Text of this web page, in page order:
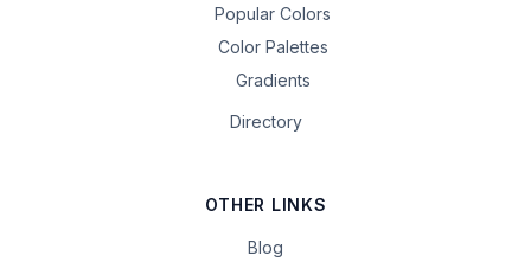
Popular Colors
Color Palettes
Gradients
Directory
OTHER LINKS
Blog